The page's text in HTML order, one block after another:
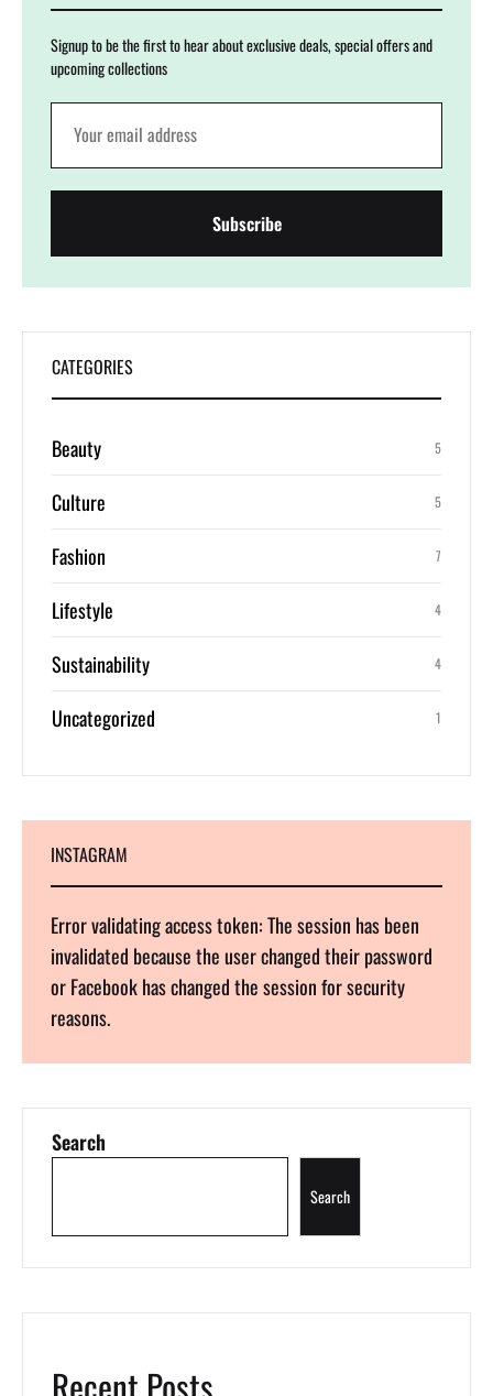
Signup to be the first to hear about exclusive deals, special offers and
upcoming collections
CATEGORIES
Beauty 5
Culture 5
Fashion 7
Lifestyle 4
Sustainability 4
Uncategorized 1
INSTAGRAM
Error validating access token: The session has been
invalidated because the user changed their password
or Facebook has changed the session for security
reasons.
Search
Search
Recent Posts